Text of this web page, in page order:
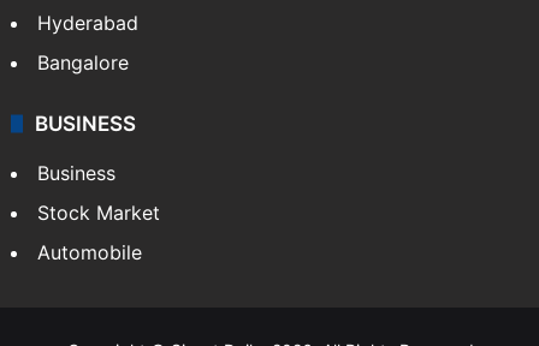
Food
Andhra Pradesh
Hyderabad
Bangalore